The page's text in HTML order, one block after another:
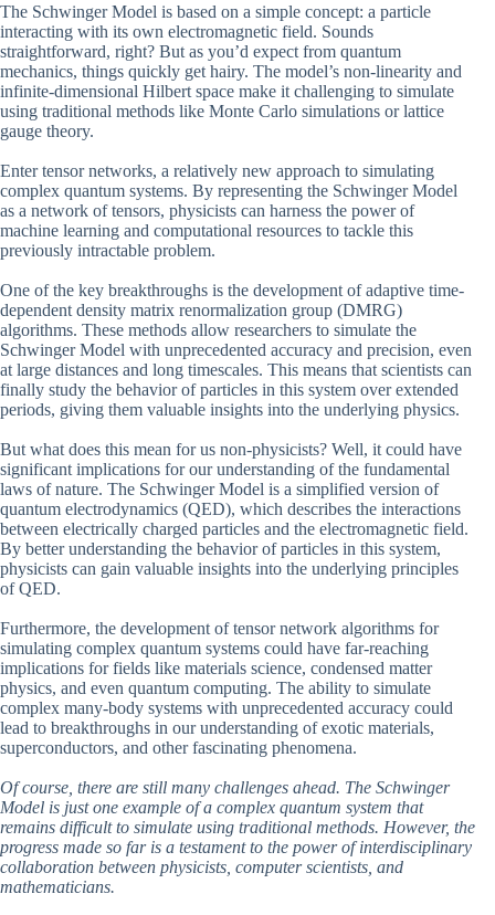
The Schwinger Model is based on a simple concept: a particle
interacting with its own electromagnetic field. Sounds
straightforward, right? But as you’d expect from quantum
mechanics, things quickly get hairy. The model’s non-linearity and
infinite-dimensional Hilbert space make it challenging to simulate
using traditional methods like Monte Carlo simulations or lattice
gauge theory.
Enter tensor networks, a relatively new approach to simulating
complex quantum systems. By representing the Schwinger Model
as a network of tensors, physicists can harness the power of
machine learning and computational resources to tackle this
previously intractable problem.
One of the key breakthroughs is the development of adaptive time-
dependent density matrix renormalization group (DMRG)
algorithms. These methods allow researchers to simulate the
Schwinger Model with unprecedented accuracy and precision, even
at large distances and long timescales. This means that scientists can
finally study the behavior of particles in this system over extended
periods, giving them valuable insights into the underlying physics.
But what does this mean for us non-physicists? Well, it could have
significant implications for our understanding of the fundamental
laws of nature. The Schwinger Model is a simplified version of
quantum electrodynamics (QED), which describes the interactions
between electrically charged particles and the electromagnetic field.
By better understanding the behavior of particles in this system,
physicists can gain valuable insights into the underlying principles
of QED.
Furthermore, the development of tensor network algorithms for
simulating complex quantum systems could have far-reaching
implications for fields like materials science, condensed matter
physics, and even quantum computing. The ability to simulate
complex many-body systems with unprecedented accuracy could
lead to breakthroughs in our understanding of exotic materials,
superconductors, and other fascinating phenomena.
Of course, there are still many challenges ahead. The Schwinger
Model is just one example of a complex quantum system that
remains difficult to simulate using traditional methods. However, the
progress made so far is a testament to the power of interdisciplinary
collaboration between physicists, computer scientists, and
mathematicians.